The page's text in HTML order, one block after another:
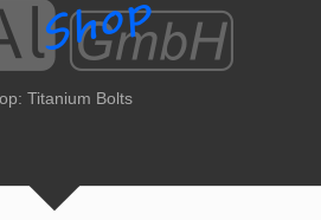
Titanium Bolts
Titanium Bolts